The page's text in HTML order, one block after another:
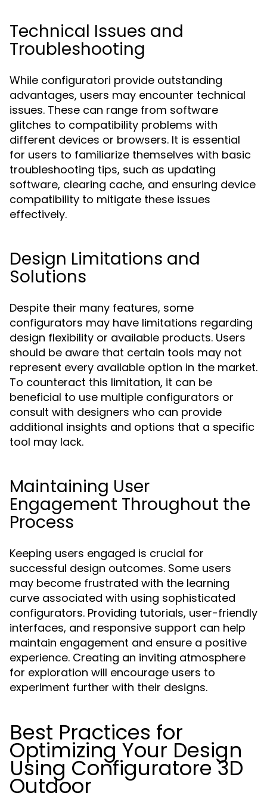
Technical Issues and
Troubleshooting
While configuratori provide outstanding
advantages, users may encounter technical
issues. These can range from software
glitches to compatibility problems with
different devices or browsers. It is essential
for users to familiarize themselves with basic
troubleshooting tips, such as updating
software, clearing cache, and ensuring device
compatibility to mitigate these issues
effectively.
Design Limitations and
Solutions
Despite their many features, some
configurators may have limitations regarding
design flexibility or available products. Users
should be aware that certain tools may not
represent every available option in the market.
To counteract this limitation, it can be
beneficial to use multiple configurators or
consult with designers who can provide
additional insights and options that a specific
tool may lack.
Maintaining User
Engagement Throughout the
Process
Keeping users engaged is crucial for
successful design outcomes. Some users
may become frustrated with the learning
curve associated with using sophisticated
configurators. Providing tutorials, user-friendly
interfaces, and responsive support can help
maintain engagement and ensure a positive
experience. Creating an inviting atmosphere
for exploration will encourage users to
experiment further with their designs.
Best Practices for
Optimizing Your Design
Using Configuratore 3D
Outdoor